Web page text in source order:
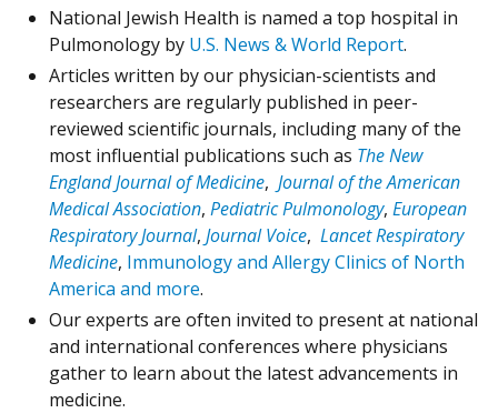
National Jewish Health is named a top hospital in
Pulmonology by U.S. News & World Report.
Articles written by our physician-scientists and
researchers are regularly published in peer-
reviewed scientific journals, including many of the
most influential publications such as The New
England Journal of Medicine, Journal of the American
Medical Association, Pediatric Pulmonology, European
Respiratory Journal, Journal Voice, Lancet Respiratory
Medicine, Immunology and Allergy Clinics of North
America and more.
Our experts are often invited to present at national
and international conferences where physicians
gather to learn about the latest advancements in
medicine.